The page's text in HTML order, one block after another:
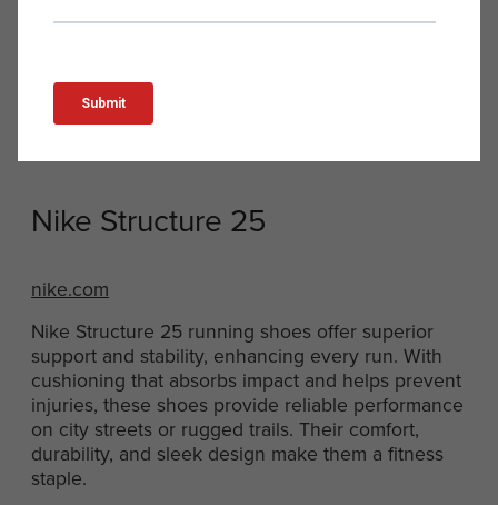
clean and moisturized without the harshness of
typical sanitizers. It’s the perfect blend of form and
function for hand hygiene.
Nike Structure 25
nike.com
Nike Structure 25 running shoes offer superior
support and stability, enhancing every run. With
cushioning that absorbs impact and helps prevent
injuries, these shoes provide reliable performance
on city streets or rugged trails. Their comfort,
durability, and sleek design make them a fitness
staple.